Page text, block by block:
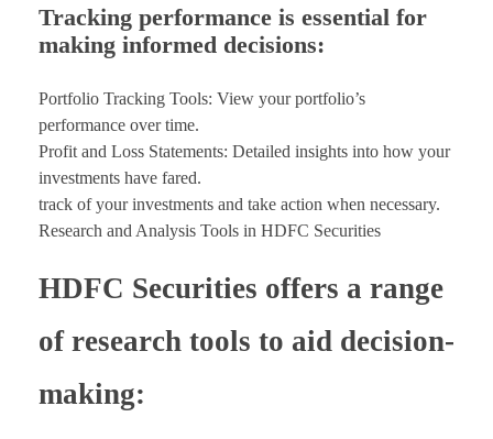
Tracking performance is essential for
making informed decisions:
Portfolio Tracking Tools: View your portfolio’s
performance over time.
Profit and Loss Statements: Detailed insights into how your
investments have fared.
track of your investments and take action when necessary.
Research and Analysis Tools in HDFC Securities
HDFC Securities offers a range
of research tools to aid decision-
making: